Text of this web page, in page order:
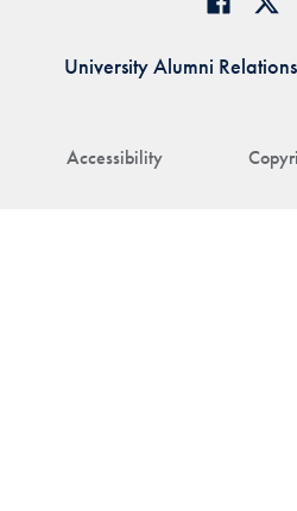
Accessibility
University Alumni